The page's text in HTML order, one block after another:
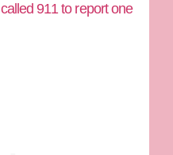
called 911 to report one